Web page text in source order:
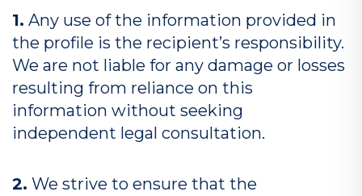
1. Any use of the information provided in
the profile is the recipient’s responsibility.
We are not liable for any damage or losses
resulting from reliance on this
information without seeking
independent legal consultation.
2. We strive to ensure that the